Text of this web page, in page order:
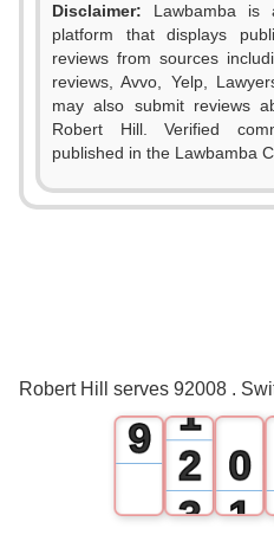
Disclaimer: Lawbamba is
platform that displays
reviews from sources
reviews, Avvo, Yelp,
may also submit reviews
Robert Hill. Verified
published in the Lawbamba
Robert Hill serves 92008 .
1
2
3
4
8
9 1
2
3
0
1